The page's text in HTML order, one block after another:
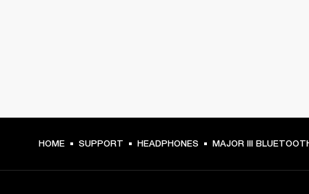
HOME SUPPORT HEADPHONES MAJOR III